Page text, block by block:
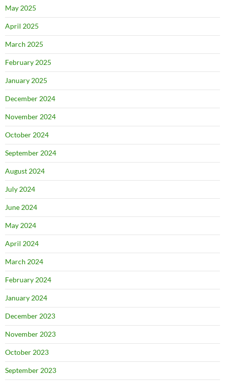
May 2025
April 2025
March 2025
February 2025
January 2025
December 2024
November 2024
October 2024
September 2024
August 2024
July 2024
June 2024
May 2024
April 2024
March 2024
February 2024
January 2024
December 2023
November 2023
October 2023
September 2023